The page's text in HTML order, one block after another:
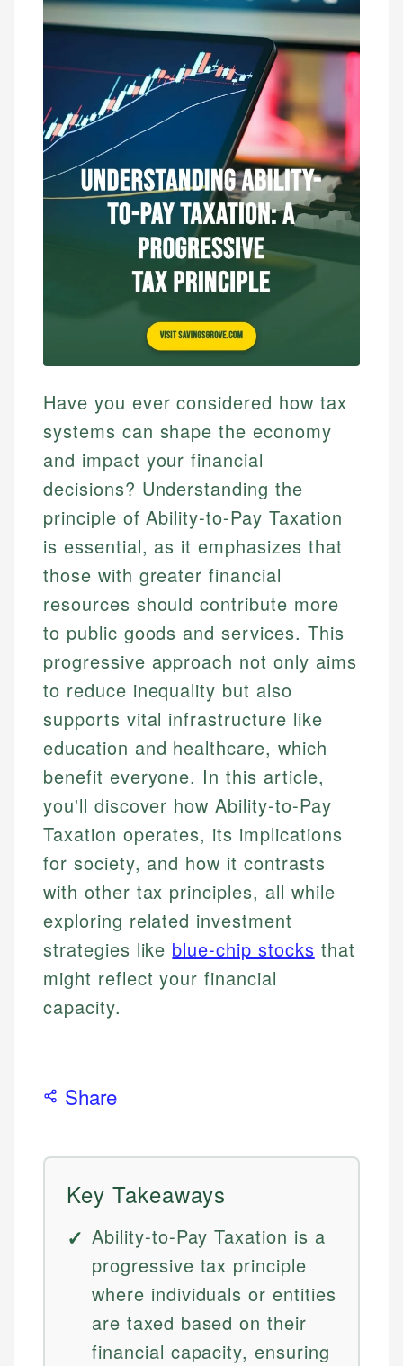
Have you ever considered how tax
systems can shape the economy
and impact your financial
decisions? Understanding the
principle of Ability-to-Pay Taxation
is essential, as it emphasizes that
those with greater financial
resources should contribute more
to public goods and services. This
progressive approach not only aims
to reduce inequality but also
supports vital infrastructure like
education and healthcare, which
benefit everyone. In this article,
you'll discover how Ability-to-Pay
Taxation operates, its implications
for society, and how it contrasts
with other tax principles, all while
exploring related investment
strategies like blue-chip stocks that
might reflect your financial
capacity.
Share
Key Takeaways
Ability-to-Pay Taxation is a
progressive tax principle
where individuals or entities
are taxed based on their
financial capacity, ensuring